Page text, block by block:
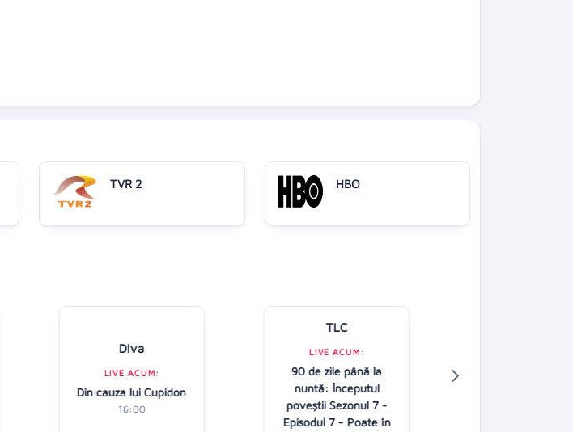
TVR 2 HBO
Diva
LIVE ACUM:
Din cauza lui Cupidon
16:00
TLC
LIVE ACUM:
90 de zile până la
nuntă: Începutul
poveştii Sezonul 7 -
Episodul 7 - Poate în